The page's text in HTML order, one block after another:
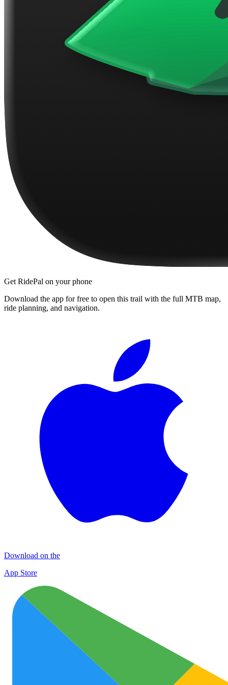
Get RidePal on your phone
Download the app for free to open this trail with the full MTB map,
ride planning, and navigation.
Download on the
App Store